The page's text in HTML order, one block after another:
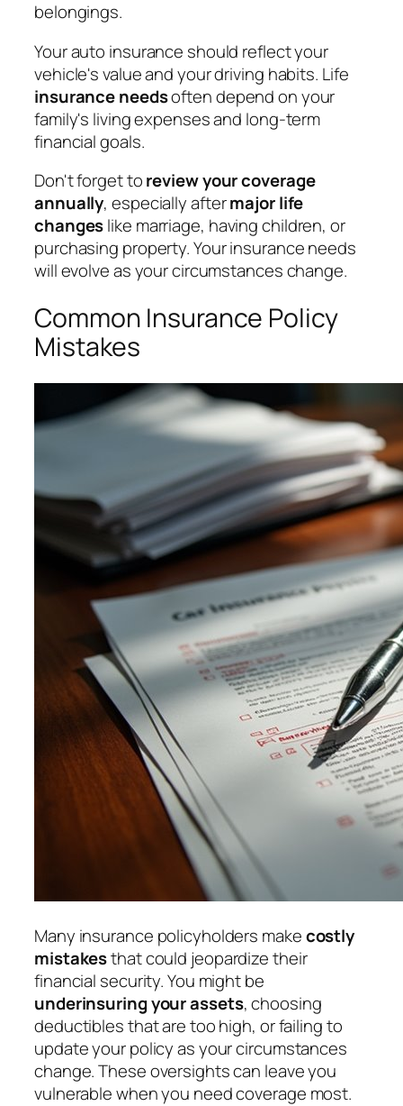
belongings.
Your auto insurance should reflect your
vehicle's value and your driving habits. Life
insurance needsoften depend on your
family's living expenses and long-term
financial goals.
Don't forget toreview your coverage
annually, especially aftermajor life
changeslike marriage, having children, or
purchasing property. Your insurance needs
will evolve as your circumstances change.
Common Insurance Policy
Mistakes
Many insurance policyholders makecostly
mistakesthat could jeopardize their
financial security. You might be
underinsuring your assets, choosing
deductibles that are too high, or failing to
update your policy as your circumstances
change. These oversights can leave you
vulnerable when you need coverage most.